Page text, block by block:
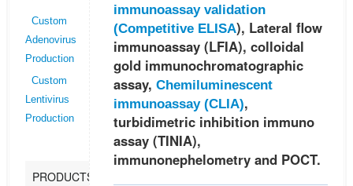
Custom
Adenovirus
Production
Custom
Lentivirus
Production
PRODUCTS
immunoassay validation
(Competitive ELISA), Lateral flow
immunoassay (LFIA), colloidal
gold immunochromatographic
assay, Chemiluminescent
immunoassay (CLIA),
turbidimetric inhibition immuno
assay (TINIA),
immunonephelometry and POCT.